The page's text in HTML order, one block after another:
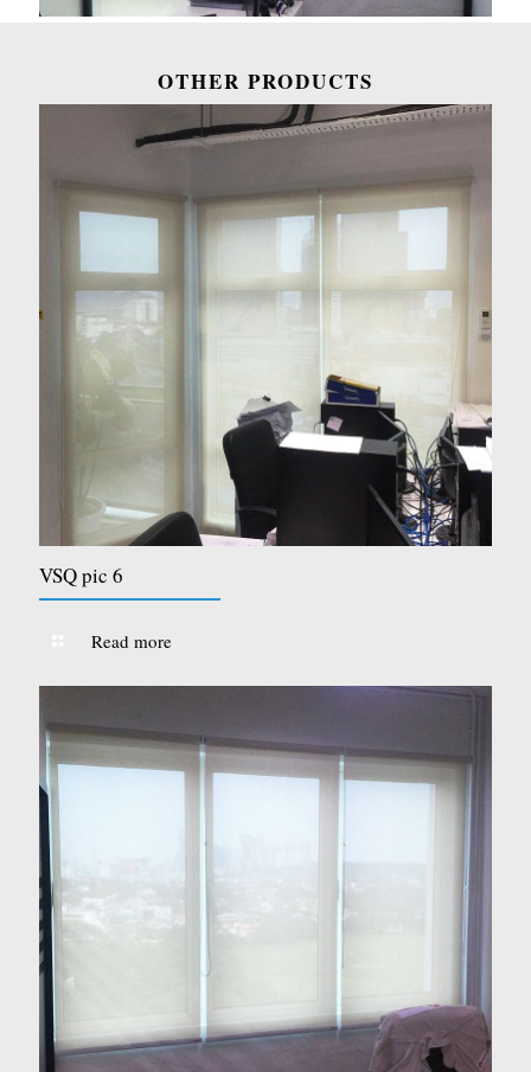
OTHER PRODUCTS
VSQ pic 6
Read more